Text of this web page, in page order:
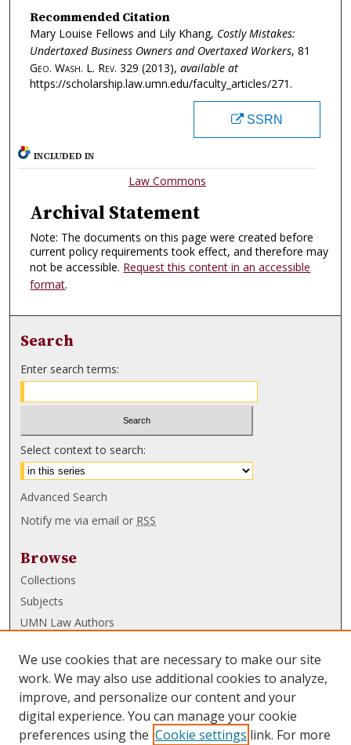
Recommended Citation
Mary Louise Fellows and Lily Khang, Costly Mistakes:
Undertaxed Business Owners and Overtaxed Workers, 81
Geo. Wash. L. Rev. 329 (2013), available at
https://scholarship.law.umn.edu/faculty_articles/271.
SSRN
INCLUDED IN
Law Commons
Archival Statement
Note: The documents on this page were created before
current policy requirements took effect, and therefore may
not be accessible. Request this content in an accessible
format.
Search
Enter search terms:
Select context to search:
Advanced Search
Notify me via email or RSS
Browse
Collections
Subjects
UMN Law Authors
UMN Law Links
Law School
Law Library
We use cookies that are necessary to make our site
work. We may also use additional cookies to analyze,
improve, and personalize our content and your
digital experience. You can manage your cookie
preferences using the Cookie settings link. For more